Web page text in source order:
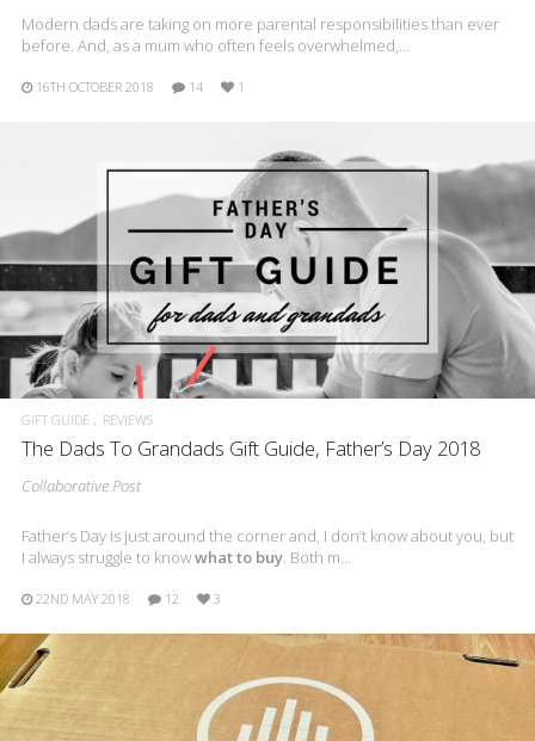
Modern dads are taking on more parental responsibilities than ever
before. And, as a mum who often feels overwhelmed,…
16TH OCTOBER 2018 14 1
GIFT GUIDE REVIEWS
The Dads To Grandads Gift Guide, Father’s Day 2018
Collaborative Post
Father’s Day is just around the corner and, I don’t know about you, but
I always struggle to knowwhat to buy. Both m…
22ND MAY 2018 12 3